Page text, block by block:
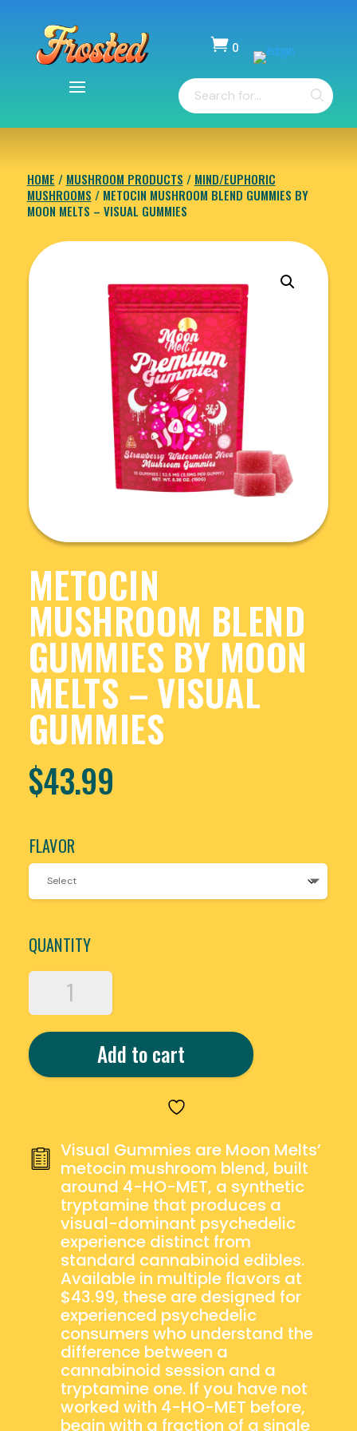
 0
Products
search
HOME / MUSHROOM PRODUCTS / MIND/EUPHORIC
MUSHROOMS / METOCIN MUSHROOM BLEND GUMMIES BY
MOON MELTS – VISUAL GUMMIES
METOCIN
MUSHROOM BLEND
GUMMIES BY MOON
MELTS – VISUAL
GUMMIES
$43.99
FLAVOR
QUANTITY
METOCIN
MUSHROOM
BLEND
GUMMIES
BY
MOON
GUMMIES
QUANTITY
Add to cart
Visual Gummies are Moon Melts’
metocin mushroom blend, built
around 4-HO-MET, a synthetic
tryptamine that produces a
visual-dominant psychedelic
experience distinct from
standard cannabinoid edibles.
Available in multiple flavors at
$43.99, these are designed for
experienced psychedelic
consumers who understand the
difference between a
cannabinoid session and a
tryptamine one. If you have not
worked with 4-HO-MET before,
begin with a fraction of a single